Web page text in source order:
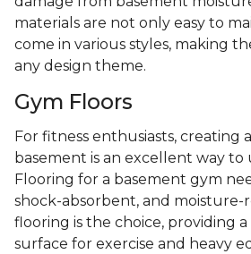
materials are not only easy to
come in various styles, making
any design theme.
Gym Floors
For fitness enthusiasts, creating
basement is an excellent way to
Flooring for a basement gym
shock-absorbent, and moisture-
flooring is the choice, providing
surface for exercise and heavy